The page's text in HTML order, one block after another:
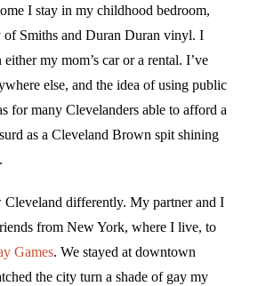
I stay in my childhood bedroom,
Smiths and Duran Duran vinyl. I
my mom’s car or a rental. I’ve
else, and the idea of using public
for many Clevelanders able to afford a
as a Cleveland Brown spit shining
Cleveland differently. My partner and I
from New York, where I live, to
Games. We stayed at downtown
the city turn a shade of gay my